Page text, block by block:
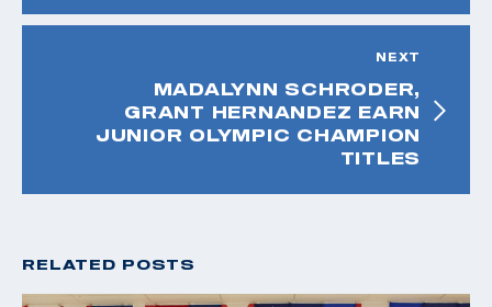
NEXT
MADALYNN SCHRODER,
GRANT HERNANDEZ EARN
JUNIOR OLYMPIC CHAMPION
TITLES
RELATED POSTS